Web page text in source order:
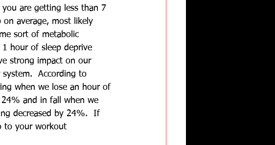
are getting less than 7
on average, most likely
sort of metabolic
hour of sleep deprive
strong impact on our
system.  According to
when we lose an hour of
and in fall when we
decreased by 24%.  If
to your workout